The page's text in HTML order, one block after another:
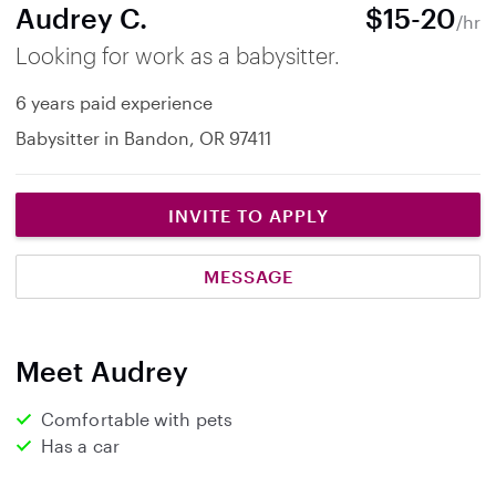
Audrey C. $15-20/hr
Looking for work as a babysitter.
6 years paid experience
Babysitter in Bandon, OR 97411
INVITE TO APPLY
MESSAGE
Meet Audrey
Comfortable with pets
Has a car